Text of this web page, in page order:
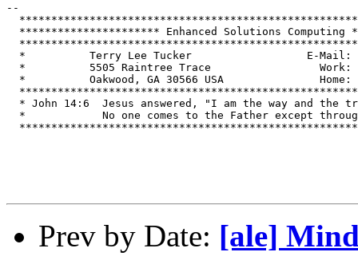
--
********************** Enhanced Solutions Computing
*          Terry Lee Tucker                  E-Mail:
*          5505 Raintree Trace                 Work:
*          Oakwood, GA 30566 USA               Home:
* John 14:6  Jesus answered, "I am the way and the
*            No one comes to the Father except
Prev by Date: [ale]